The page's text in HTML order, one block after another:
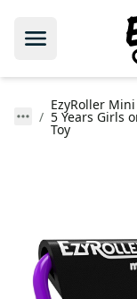
EzyRoller
5 Years Girls
Toy